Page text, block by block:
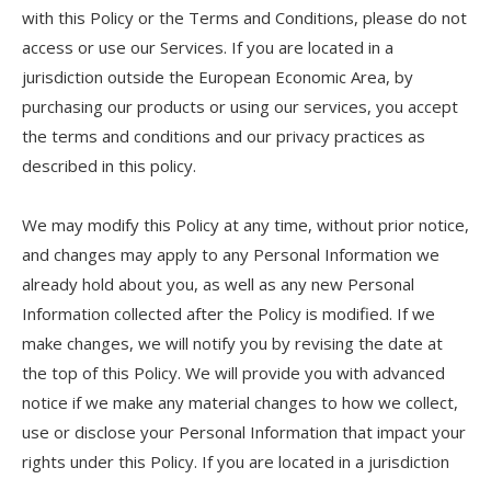
with this Policy or the Terms and Conditions, please do not
access or use our Services. If you are located in a
jurisdiction outside the European Economic Area, by
purchasing our products or using our services, you accept
the terms and conditions and our privacy practices as
described in this policy.
We may modify this Policy at any time, without prior notice,
and changes may apply to any Personal Information we
already hold about you, as well as any new Personal
Information collected after the Policy is modified. If we
make changes, we will notify you by revising the date at
the top of this Policy. We will provide you with advanced
notice if we make any material changes to how we collect,
use or disclose your Personal Information that impact your
rights under this Policy. If you are located in a jurisdiction